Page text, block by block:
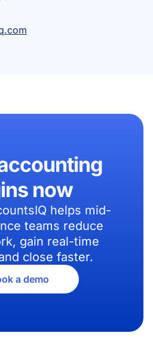
now
helps mid-
teams reduce
gain real-time
close faster.
a demo